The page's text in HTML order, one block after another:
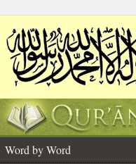
Word by Word